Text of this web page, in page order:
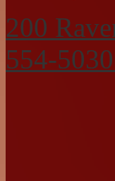
200
554-5030